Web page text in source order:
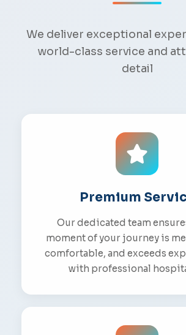
We deliver exceptional
world-class service and
detail
Premium
Our dedicated team
moment of your journey is
comfortable, and exceeds
with professional